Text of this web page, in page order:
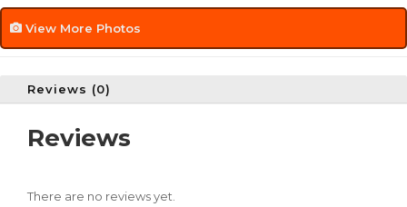
View More Photos
Reviews (0)
Reviews
There are no reviews yet.